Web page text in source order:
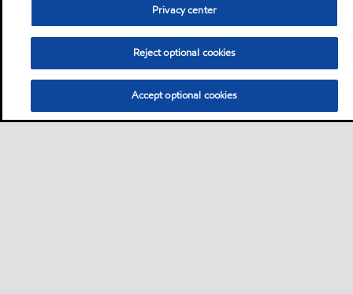
Privacy center
Reject optional cookies
Accept optional cookies